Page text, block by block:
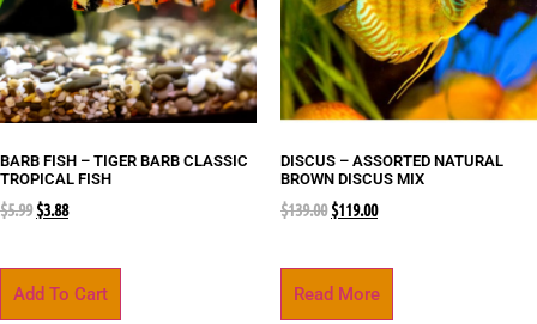
BARB FISH – TIGER BARB CLASSIC
TROPICAL FISH
$5.99 $3.88
Add To Cart
DISCUS – ASSORTED NATURAL
BROWN DISCUS MIX
$139.00 $119.00
Read More